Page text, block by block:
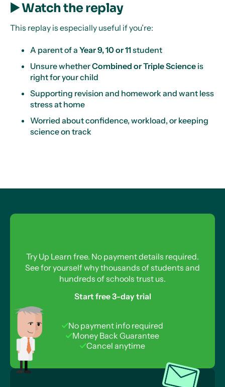
▶️ Watch the replay
This replay is especially useful if you’re:
A parent of a Year 9, 10 or 11student
Unsure whetherCombined or Triple Science is
right for your child
Supporting revision and homework and want less
stress at home
Worried about confidence, workload, or keeping
science on track
Try Up Learn free. No payment details required.
See for yourself why thousands of students and
hundreds of schools trust us.
Start free 3-day trial
No payment info required
Money Back Guarantee
Cancel anytime